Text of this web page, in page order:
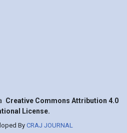
Creative Commons Attribution 4.0
License.
By CRAJ JOURNAL